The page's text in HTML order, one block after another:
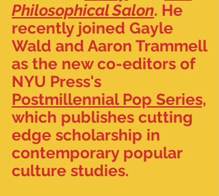
Philosophical Salon. He
recently joined Gayle
Wald and Aaron Trammell
as the new co-editors of
NYU Press's
Postmillennial Pop Series,
which publishes cutting
edge scholarship in
contemporary popular
culture studies.